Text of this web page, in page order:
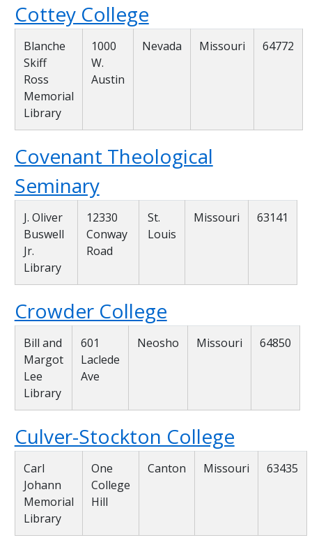
Cottey College
Blanche
Skiff
Ross
Memorial
Library
1000
W.
Austin
Nevada Missouri 64772
Covenant Theological
Seminary
J. Oliver
Buswell
Jr.
Library
12330
Conway
Road
St.
Louis
Missouri 63141
Crowder College
Bill and
Margot
Lee
Library
601
Laclede
Ave
Neosho Missouri 64850
Culver-Stockton College
Carl
Johann
Memorial
Library
One
College
Hill
Canton Missouri 63435